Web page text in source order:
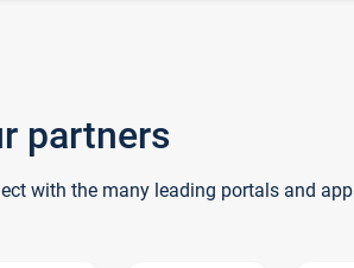
partners
with the many leading portals and